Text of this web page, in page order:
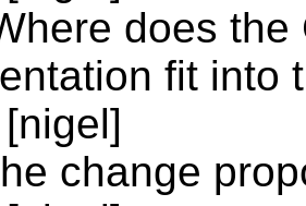
does
fit into
change